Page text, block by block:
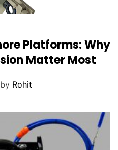
Platforms: Why
Matter Most
by Rohit